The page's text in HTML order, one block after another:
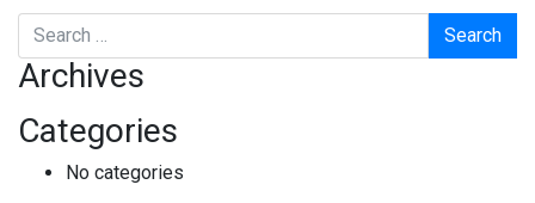
Search
Archives
Categories
No categories